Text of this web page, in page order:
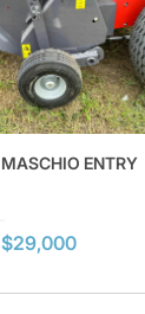
ENTRY
$29,000